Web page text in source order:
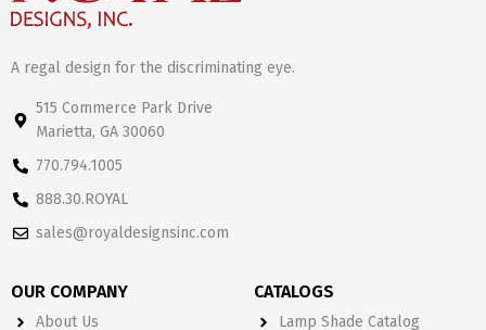
A regal design for the discriminating eye.
515 Commerce Park Drive
Marietta, GA 30060
770.794.1005
888.30.ROYAL
sales@royaldesignsinc.com
OUR COMPANY
About Us
CATALOGS
Lamp Shade Catalog